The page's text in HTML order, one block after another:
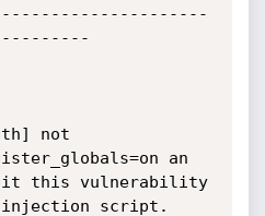
not
an
this vulnerability
injection script.